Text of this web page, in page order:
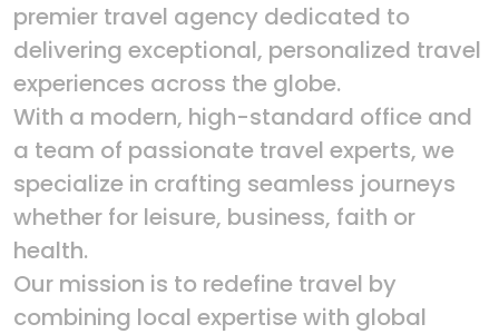
premier travel agency dedicated to
delivering exceptional, personalized travel
experiences across the globe.
With a modern, high-standard office and
a team of passionate travel experts, we
specialize in crafting seamless journeys
whether for leisure, business, faith or
health.
Our mission is to redefine travel by
combining local expertise with global